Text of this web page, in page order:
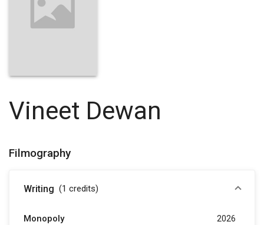
Vineet Dewan
Filmography
Writing (1 credits)
Monopoly 2026